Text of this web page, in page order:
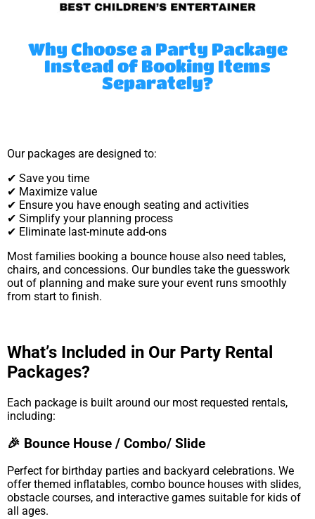
Why Choose a Party Package
Instead of Booking Items
Separately?
Our packages are designed to:
✔ Save you time
✔ Maximize value
✔ Ensure you have enough seating and activities
✔ Simplify your planning process
✔ Eliminate last-minute add-ons
Most families booking a bounce house also need tables,
chairs, and concessions. Our bundles take the guesswork
out of planning and make sure your event runs smoothly
from start to finish.
What’s Included in Our Party Rental
Packages?
Each package is built around our most requested rentals,
including:
🎉 Bounce House / Combo/ Slide
Perfect for birthday parties and backyard celebrations. We
offer themed inflatables, combo bounce houses with slides,
obstacle courses, and interactive games suitable for kids of
all ages.